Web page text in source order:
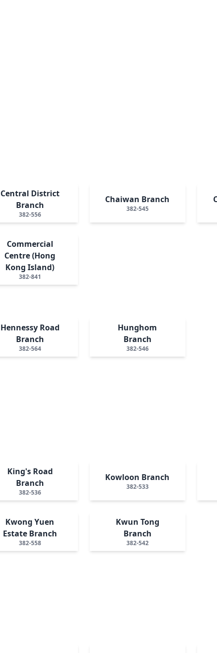
Central District
Branch
382-556
Chaiwan Branch
382-545
Commercial
Centre (Hong
Kong Island)
382-841
Hennessy Road
Branch
382-564
Hunghom
Branch
382-546
King's Road
Branch
382-536
Kowloon Branch
382-533
Kwong Yuen
Estate Branch
382-558
Kwun Tong
Branch
382-542